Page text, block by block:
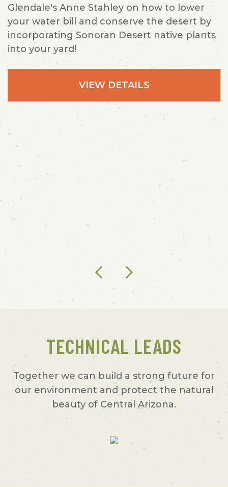
Glendale's Anne Stahley on how to lower
your water bill and conserve the desert by
incorporating Sonoran Desert native plants
into your yard!
VIEW DETAILS
TECHNICAL LEADS
Together we can build a strong future for
our environment and protect the natural
beauty of Central Arizona.